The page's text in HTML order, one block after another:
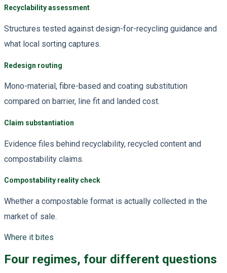
Recyclability assessment
Structures tested against design-for-recycling guidance and
what local sorting captures.
Redesign routing
Mono-material, fibre-based and coating substitution
compared on barrier, line fit and landed cost.
Claim substantiation
Evidence files behind recyclability, recycled content and
compostability claims.
Compostability reality check
Whether a compostable format is actually collected in the
market of sale.
Where it bites
Four regimes, four different questions